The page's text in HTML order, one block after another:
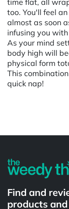
too. You'll feel
almost as soon
infusing you
As your mind
body high will
physical form
This
quick nap!
Find and
products